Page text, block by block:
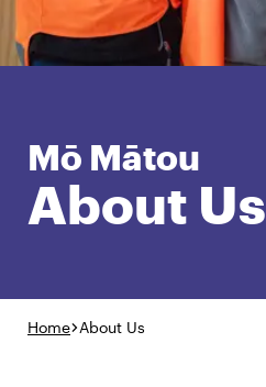
English Māori
Mō Mātou
About Us
Home About Us